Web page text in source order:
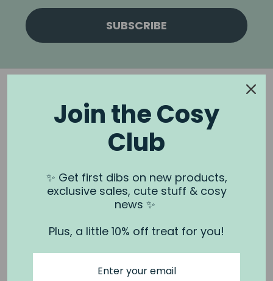
SUBSCRIBE
NOOK & BURROW
About us
Contact us
Shipping
Wholesale
Privacy Policy & Terms
Join the Cosy
Club
✨ Get first dibs on new products,
exclusive sales, cute stuff & cosy
news ✨
Plus, a little 10% off treat for you!